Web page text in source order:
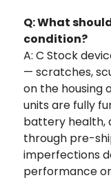
Q: What
condition?
A: C Stock
— scratches,
on the housing
units are fully
battery health,
through pre-
imperfections
performance